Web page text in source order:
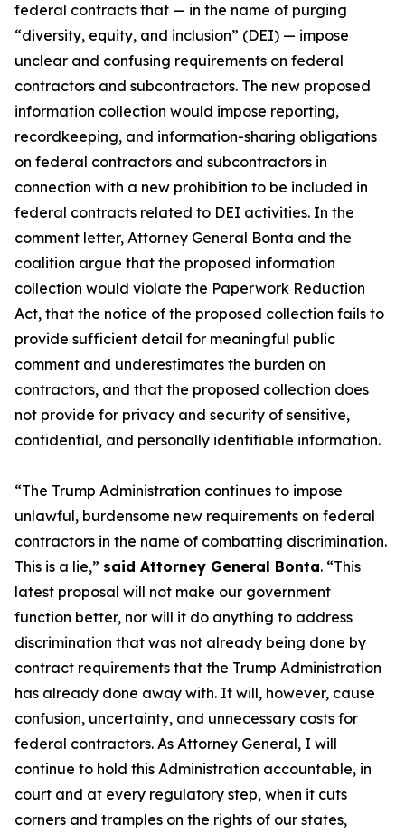
federal contracts that — in the name of purging
“diversity, equity, and inclusion” (DEI) — impose
unclear and confusing requirements on federal
contractors and subcontractors. The new proposed
information collection would impose reporting,
recordkeeping, and information-sharing obligations
on federal contractors and subcontractors in
connection with a new prohibition to be included in
federal contracts related to DEI activities. In the
comment letter, Attorney General Bonta and the
coalition argue that the proposed information
collection would violate the Paperwork Reduction
Act, that the notice of the proposed collection fails to
provide sufficient detail for meaningful public
comment and underestimates the burden on
contractors, and that the proposed collection does
not provide for privacy and security of sensitive,
confidential, and personally identifiable information.
“The Trump Administration continues to impose
unlawful, burdensome new requirements on federal
contractors in the name of combatting discrimination.
This is a lie,” said Attorney General Bonta. “This
latest proposal will not make our government
function better, nor will it do anything to address
discrimination that was not already being done by
contract requirements that the Trump Administration
has already done away with. It will, however, cause
confusion, uncertainty, and unnecessary costs for
federal contractors. As Attorney General, I will
continue to hold this Administration accountable, in
court and at every regulatory step, when it cuts
corners and tramples on the rights of our states,